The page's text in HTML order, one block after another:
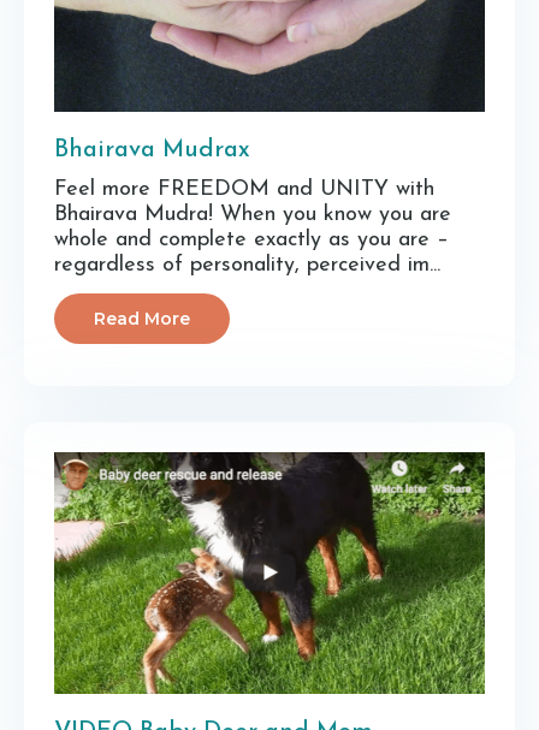
Bhairava Mudrax
Feel more FREEDOM and UNITY with
Bhairava Mudra! When you know you are
whole and complete exactly as you are –
regardless of personality, perceived im...
Read More